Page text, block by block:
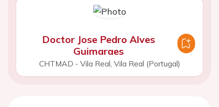
Doctor Jose Pedro Alves
Guimaraes
CHTMAD - Vila Real, Vila Real (Portugal)